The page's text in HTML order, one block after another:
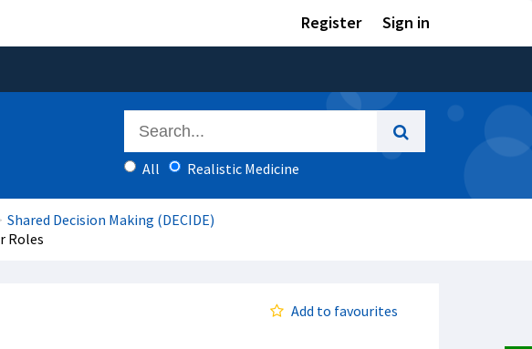
Register Sign in
All Realistic Medicine
Shared Decision Making (DECIDE)
Roles
Add to favourites